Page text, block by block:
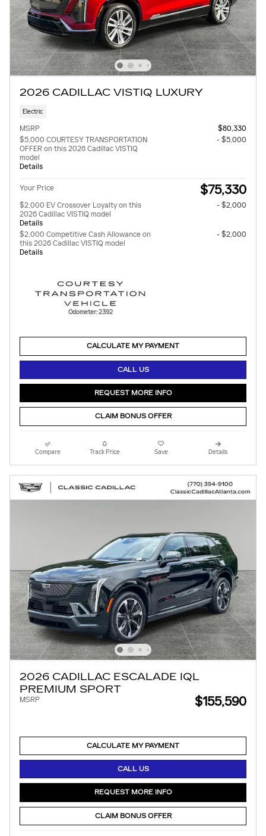
2026 CADILLAC VISTIQ LUXURY
Electric
MSRP
$80,330
$5,000 COURTESY TRANSPORTATION
OFFER on this 2026 Cadillac VISTIQ
model
Details
- $5,000
Your Price $75,330
$2,000 EV Crossover Loyalty on this
2026 Cadillac VISTIQ model
Details
- $2,000
$2,000 Competitive Cash Allowance on
this 2026 Cadillac VISTIQ model
Details
- $2,000
Odometer: 2392
CALCULATE MY PAYMENT
CALL US
REQUEST MORE INFO
CLAIM BONUS OFFER
Compare Track Price Save Details
2026 CADILLAC ESCALADE IQL
PREMIUM SPORT
MSRP $155,590
CALCULATE MY PAYMENT
CALL US
REQUEST MORE INFO
CLAIM BONUS OFFER